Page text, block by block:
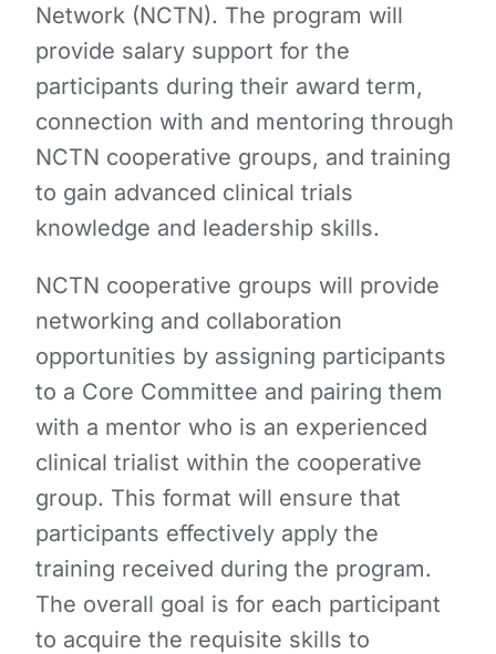
Network (NCTN). The program will
provide salary support for the
participants during their award term,
connection with and mentoring through
NCTN cooperative groups, and training
to gain advanced clinical trials
knowledge and leadership skills.
NCTN cooperative groups will provide
networking and collaboration
opportunities by assigning participants
to a Core Committee and pairing them
with a mentor who is an experienced
clinical trialist within the cooperative
group. This format will ensure that
participants effectively apply the
training received during the program.
The overall goal is for each participant
to acquire the requisite skills to